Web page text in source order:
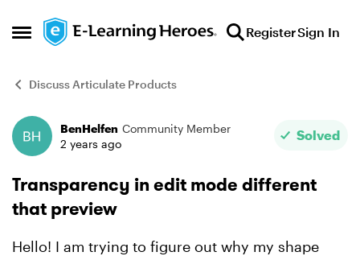
Open Side Menu
Skip to content RegisterSign In
Discuss Articulate Products
Forum Discussion
BenHelfen Community Member
2 years ago
Solved
Transparency in edit mode different
that preview
Hello! I am trying to figure out why my shape